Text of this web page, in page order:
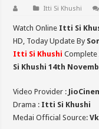
Itti Si Khushi
Watch Online Itti Si
HD, Today Update By
Itti Si Khushi Complete
Si Khushi 14th
Video Provider :
Drama : Itti Si Khushi
Medai Official Source: